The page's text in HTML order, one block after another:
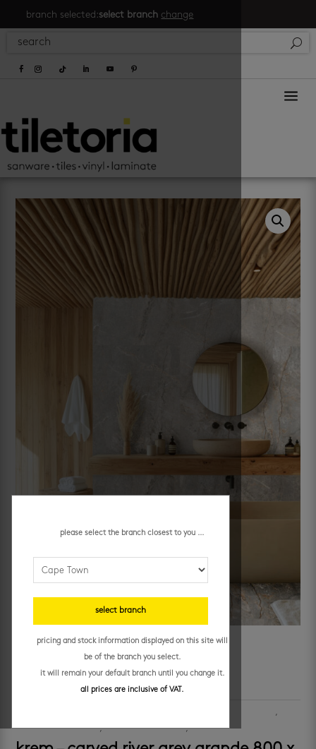
branch selected:select branch change
a
,
porcelain floor tiles,porcelain wall tiles,walls
please select the branch closest to you ...
select branch
pricing and stock information displayed on this site will
be of the branch you select.
it will remain your default branch until you change it.
all prices are inclusive of VAT.